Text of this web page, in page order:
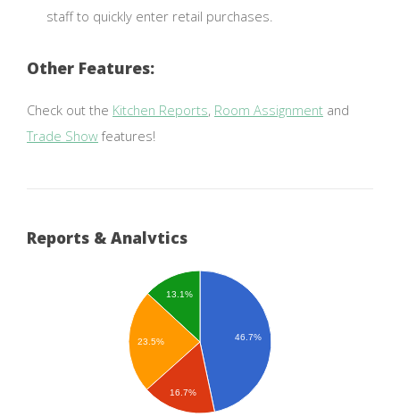
Reports & Analytics
46.7%
13.1%
23.5%
16.7%
staff to quickly enter retail purchases.
Other Features:
Check out the Kitchen Reports, Room Assignment and
Trade Showfeatures!